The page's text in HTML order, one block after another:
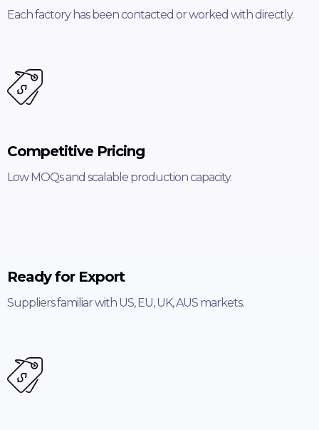
Each factory has been contacted or worked with directly.
Competitive Pricing
Low MOQs and scalable production capacity.
Ready for Export
Suppliers familiar with US, EU, UK, AUS markets.